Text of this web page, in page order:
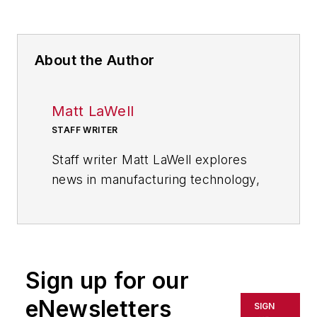
About the Author
Matt LaWell
STAFF WRITER
Staff writer Matt LaWell explores
news in manufacturing technology,
the best practices of the most
successful high tech companies,
Sign up for our
eNewsletters
SIGN